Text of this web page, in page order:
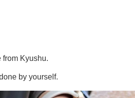
from Kyushu.
by yourself.